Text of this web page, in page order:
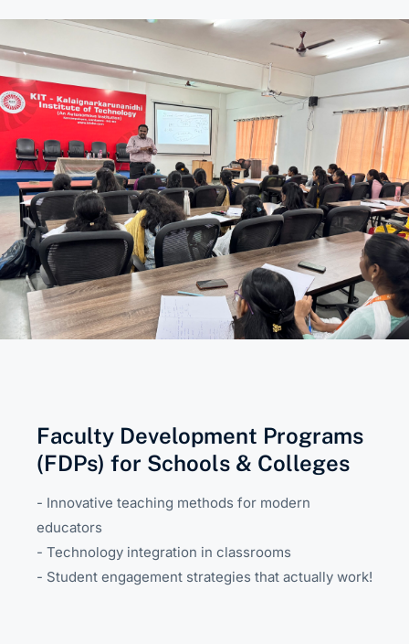
Faculty Development Programs
(FDPs) for Schools & Colleges
- Innovative teaching methods for modern
educators
- Technology integration in classrooms
- Student engagement strategies that actually work!